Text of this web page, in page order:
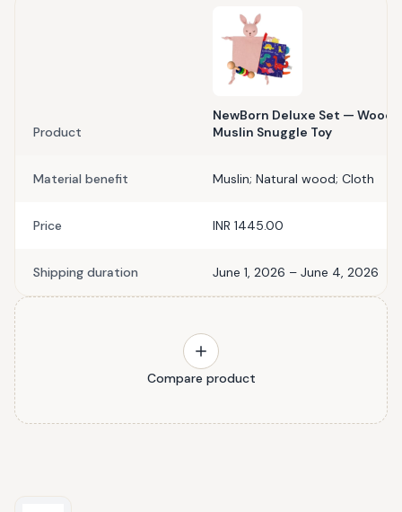
Product
NewBorn Deluxe Set —
Muslin Snuggle Toy
Material benefit Muslin; Natural wood; Cloth
Price INR 1445.00
Shipping duration June 1, 2026 – June 4, 2026
Compare product